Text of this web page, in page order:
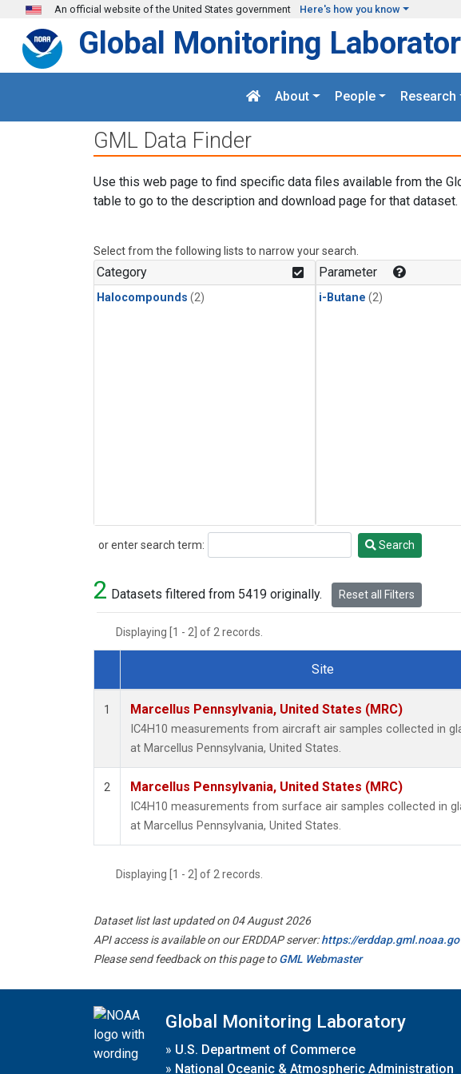
Skip to main content
An official website of the United States government Here's how you know
Global Monitoring
About People Research
GML Data Finder
Use this web page to find specific data files available from the
table to go to the description and download page for that dataset.
Select from the following lists to narrow your search.
Category
Halocompounds (2)
Parameter
i-Butane (2)
or enter search term:
Search Search
2 Datasets filtered from 5419 originally. Reset all Filters
Displaying [1 - 2] of 2 records.
Dataset Number
Site
1 Marcellus Pennsylvania, United States (MRC)
IC4H10 measurements from aircraft air samples collected in
at Marcellus Pennsylvania, United States.
2 Marcellus Pennsylvania, United States (MRC)
IC4H10 measurements from surface air samples collected in
at Marcellus Pennsylvania, United States.
Displaying [1 - 2] of 2 records.
Dataset list last updated on 04 August 2026
API access is available on our ERDDAP server:https://
Please send feedback on this page toGML Webmaster
Global Monitoring Laboratory
» U.S. Department of Commerce
» National Oceanic & Atmospheric Administration